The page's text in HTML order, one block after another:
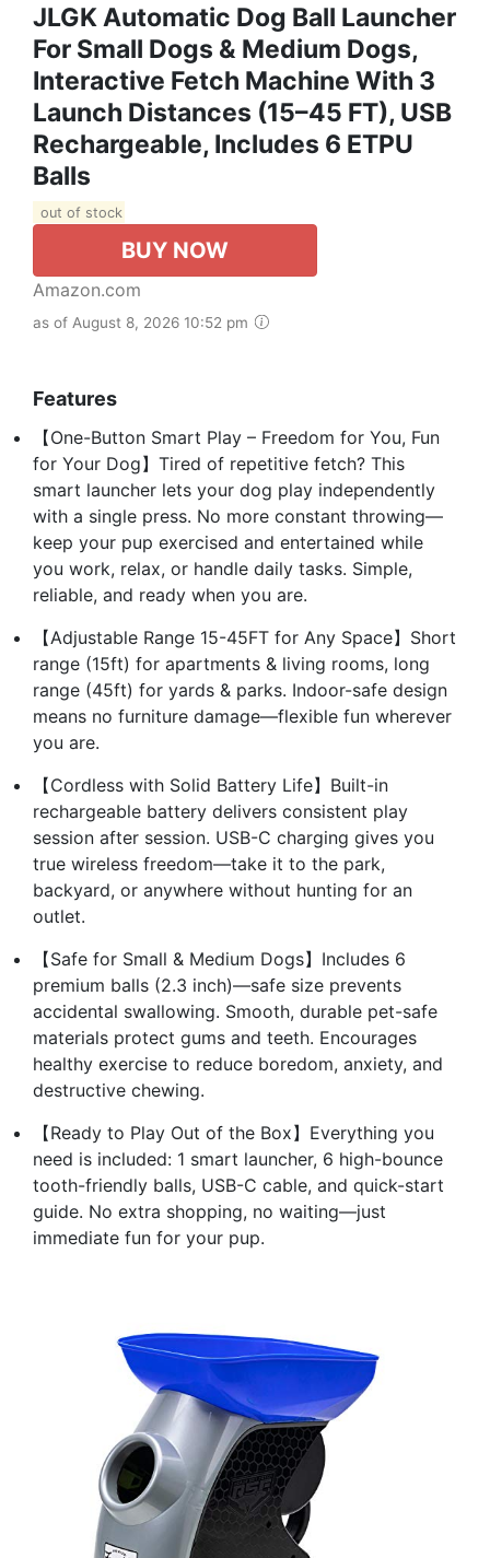
JLGK Automatic Dog Ball Launcher
For Small Dogs & Medium Dogs,
Interactive Fetch Machine With 3
Launch Distances (15–45 FT), USB
Rechargeable, Includes 6 ETPU
Balls
out of stock
BUY NOW
Amazon.com
as of August 8, 2026 10:52 pm
Features
【One-Button Smart Play – Freedom for You, Fun
for Your Dog】Tired of repetitive fetch? This
smart launcher lets your dog play independently
with a single press. No more constant throwing—
keep your pup exercised and entertained while
you work, relax, or handle daily tasks. Simple,
reliable, and ready when you are.
【Adjustable Range 15-45FT for Any Space】Short
range (15ft) for apartments & living rooms, long
range (45ft) for yards & parks. Indoor-safe design
means no furniture damage—flexible fun wherever
you are.
【Cordless with Solid Battery Life】Built-in
rechargeable battery delivers consistent play
session after session. USB-C charging gives you
true wireless freedom—take it to the park,
backyard, or anywhere without hunting for an
outlet.
【Safe for Small & Medium Dogs】Includes 6
premium balls (2.3 inch)—safe size prevents
accidental swallowing. Smooth, durable pet-safe
materials protect gums and teeth. Encourages
healthy exercise to reduce boredom, anxiety, and
destructive chewing.
【Ready to Play Out of the Box】Everything you
need is included: 1 smart launcher, 6 high-bounce
tooth-friendly balls, USB-C cable, and quick-start
guide. No extra shopping, no waiting—just
immediate fun for your pup.